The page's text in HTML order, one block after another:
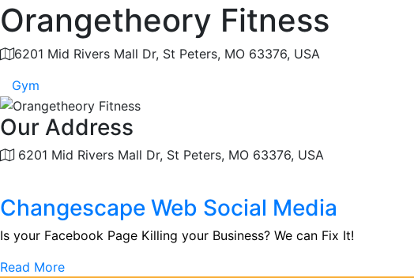
Orangetheory Fitness
6201 Mid Rivers Mall Dr, St Peters, MO 63376, USA
Gym
Our Address
6201 Mid Rivers Mall Dr, St Peters, MO 63376, USA
Changescape Web Social Media
Is your Facebook Page Killing your Business? We can Fix It!
Read More